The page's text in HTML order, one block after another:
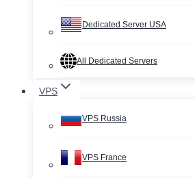
Dedicated Server USA
All Dedicated Servers
VPS
VPS Russia
VPS France